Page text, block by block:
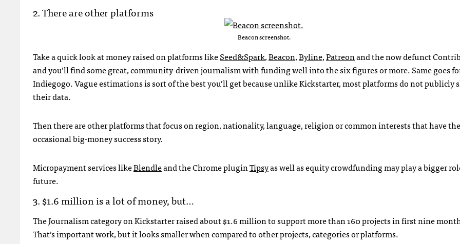
2. There are other platforms
Beacon screenshot.
Take a quick look at money raised on platforms likeSeed&Spark,Beacon,Byline,Patreonand the now defunct
and you’ll find some great, community-driven journalismwithfunding well into the six figures or more. Same goes
Indiegogo. Vague estimations is sort of the best you’ll get because unlike Kickstarter, most platforms do not publicly
their data.
Then there are other platforms that focus on region, nationality, language, religion or common interests that have the
occasional big-money success story.
Micropayment services likeBlendleand the Chrome pluginTipsyas well as equity crowdfunding may play a bigger
future.
3. $1.6 million is a lot of money, but…
The Journalism category on Kickstarter raised about $1.6 million to support more than 160 projects in first nine
That’s important work, but it looks smaller when compared to other projects, categories or platforms.